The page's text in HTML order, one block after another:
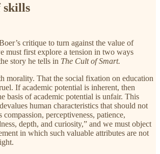
skills
critique to turn against the value of
must first explore a tension in two ways
story he tells in The Cult of Smart.
morality. That the social fixation on education
If academic potential is inherent, then
basis of academic potential is unfair. This
human characteristics that should not
compassion, perceptiveness, patience,
depth, and curiosity,” and we must object
in which such valuable attributes are not